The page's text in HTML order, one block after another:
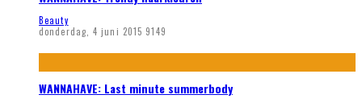
Beauty
donderdag, 4 juni 2015 9149
WANNAHAVE: Last minute summerbody